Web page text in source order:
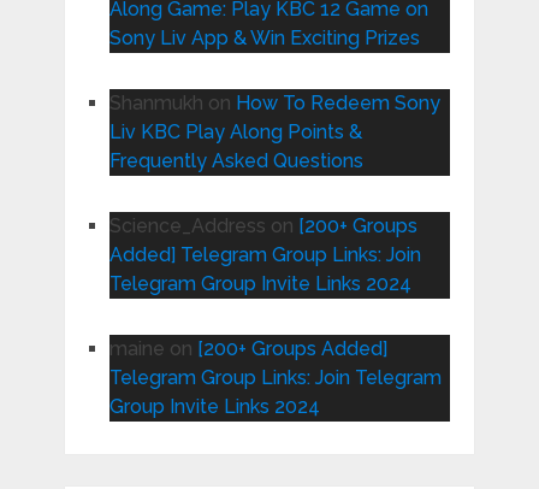
Along Game: Play KBC 12 Game on
Sony Liv App & Win Exciting Prizes
Shanmukh on How To Redeem Sony
Liv KBC Play Along Points &
Frequently Asked Questions
Science_Address on [200+ Groups
Added] Telegram Group Links: Join
Telegram Group Invite Links 2024
maine on [200+ Groups Added]
Telegram Group Links: Join Telegram
Group Invite Links 2024